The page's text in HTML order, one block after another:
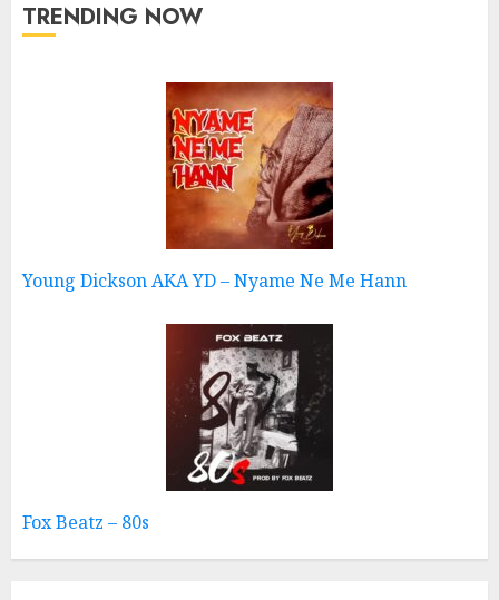
TRENDING NOW
Young Dickson AKA YD – Nyame Ne Me Hann
Fox Beatz – 80s